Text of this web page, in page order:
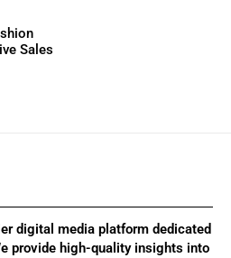
Sales
digital media platform dedicated
provide high-quality insights into